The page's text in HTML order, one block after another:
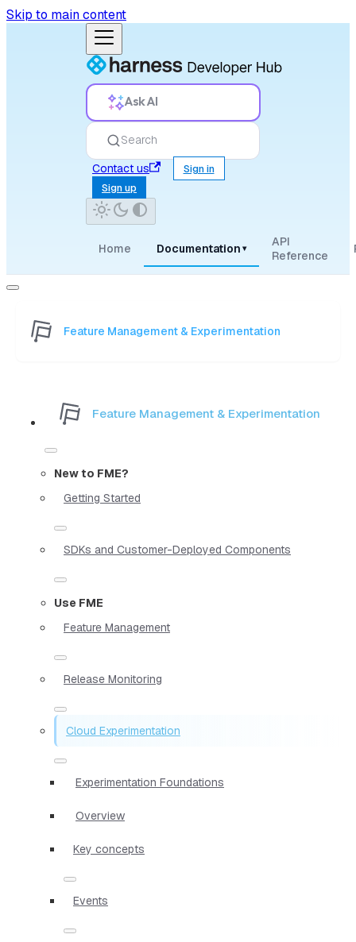
Skip to main content
Ask AI
Search
Contact us
Sign in
Sign up
Home Documentation ▾
API
Reference
Feature Management & Experimentation
Feature Management & Experimentation
New to FME?
Getting Started
SDKs and Customer-Deployed Components
Use FME
Feature Management
Release Monitoring
Cloud Experimentation
Experimentation Foundations
Overview
Key concepts
Events